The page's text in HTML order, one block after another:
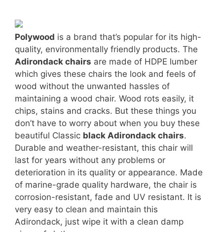
Polywood is a brand that’s popular for its high-
quality, environmentally friendly products. The
Adirondack chairs are made of HDPE lumber
which gives these chairs the look and feels of
wood without the unwanted hassles of
maintaining a wood chair. Wood rots easily, it
chips, stains and cracks. But these things you
don’t have to worry about when you buy these
beautiful Classic black Adirondack chairs.
Durable and weather-resistant, this chair will
last for years without any problems or
deterioration in its quality or appearance. Made
of marine-grade quality hardware, the chair is
corrosion-resistant, fade and UV resistant. It is
very easy to clean and maintain this
Adirondack, just wipe it with a clean damp